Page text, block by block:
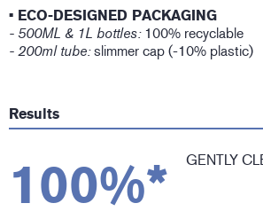
• ECO-DESIGNED PACKAGING
- 500ML & 1L bottles:100% recyclable
- 200ml tube:slimmer cap (-10% plastic)
Results
100%* GENTLY